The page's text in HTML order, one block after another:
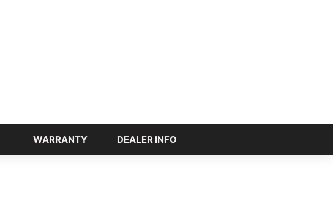
WARRANTY DEALER INFO